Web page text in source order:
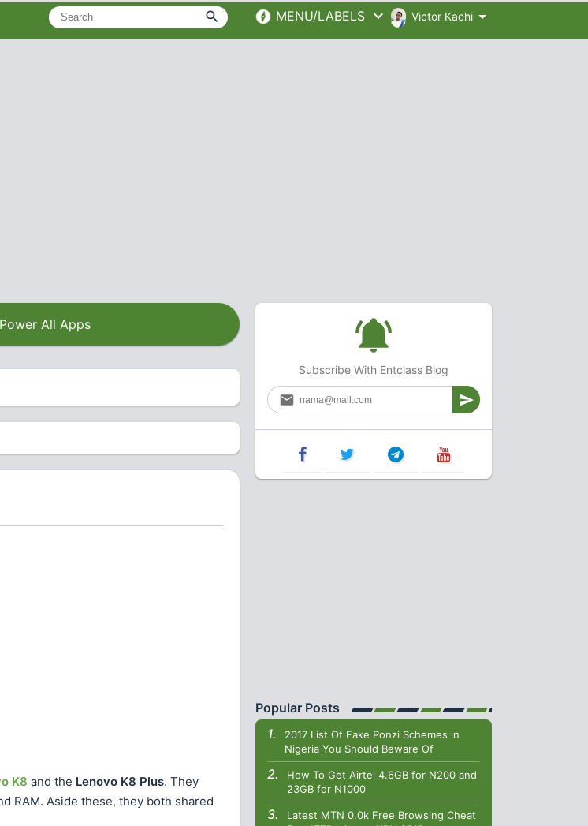
MENU/LABELS Victor Kachi
All Apps
K8 and the Lenovo K8 Plus. They
RAM. Aside these, they both shared
Subscribe With Entclass Blog
Popular Posts
2017 List Of Fake Ponzi Schemes in
Nigeria You Should Beware Of
How To Get Airtel 4.6GB for N200 and
23GB for N1000
Latest MTN 0.0k Free Browsing Cheat